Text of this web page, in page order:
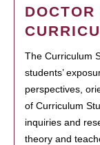
The Curriculum
students’
perspectives,
of Curriculum
inquiries and
theory and